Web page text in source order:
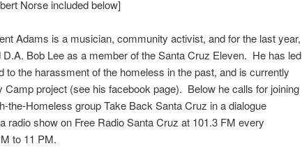
Norse included below]
Adams is a musician, community activist, and for the last year,
Bob Lee as a member of the Santa Cruz Eleven. He has led
to the harassment of the homeless in the past, and is currently
Camp project (see his facebook page). Below he calls for joining
the-Homeless group Take Back Santa Cruz in a dialogue
show on Free Radio Santa Cruz at 101.3 FM every
to 11 PM.